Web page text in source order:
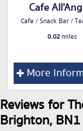
Cafe
Cafe / Snack Bar /
0.02miles
More
Reviews for
Brighton,